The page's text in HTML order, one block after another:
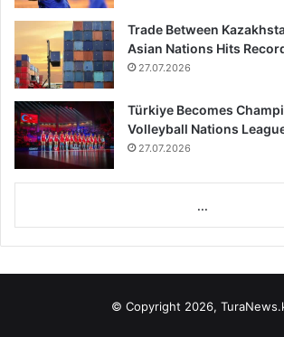
Trade Between
Asian Nations Hits
27.07.2026
Türkiye Becomes
Volleyball Nations
27.07.2026
...
© Copyright 2026,